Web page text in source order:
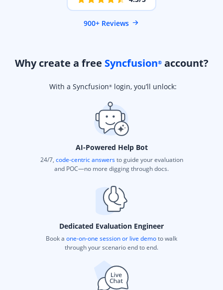
900+ Reviews
Why create a free Syncfusion®account?
With a Syncfusion®login, you’ll unlock:
AI-Powered Help Bot
24/7, code-centric answersto guide your evaluation
and POC—no more digging through docs.
Dedicated Evaluation Engineer
Book a one-on-one session or live demoto walk
through your scenario end to end.